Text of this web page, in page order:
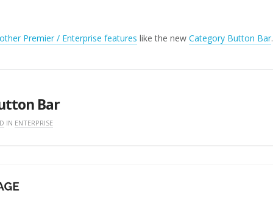
Premier / Enterprise features like the new Category Button Bar.
Bar
IN ENTERPRISE